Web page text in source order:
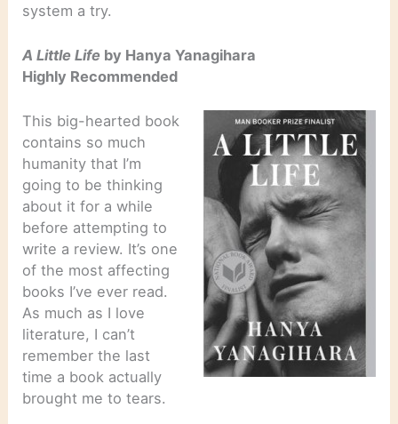
system a try.
A Little Life by Hanya Yanagihara
Highly Recommended
This big-hearted book
contains so much
humanity that I’m
going to be thinking
about it for a while
before attempting to
write a review. It’s one
of the most affecting
books I’ve ever read.
As much as I love
literature, I can’t
remember the last
time a book actually
brought me to tears.